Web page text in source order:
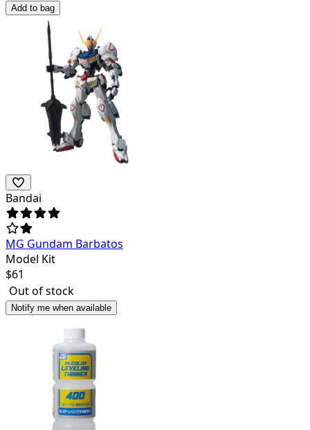
Add to bag
Bandai
MG Gundam Barbatos
Model Kit
$61
Out of stock
Notify me when available